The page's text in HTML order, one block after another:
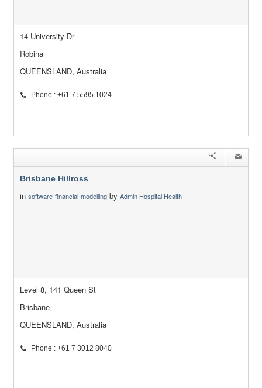
14 University Dr
Robina
QUEENSLAND, Australia
Phone : +61 7 5595 1024
Brisbane Hillross
in software-financial-modelling by Admin Hospital Health
Level 8, 141 Queen St
Brisbane
QUEENSLAND, Australia
Phone : +61 7 3012 8040